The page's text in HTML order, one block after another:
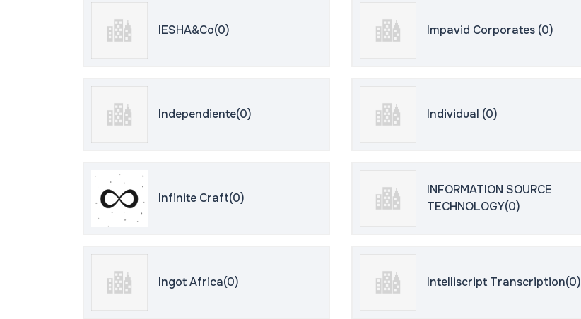
IESHA&Co(0) Impavid Corporates (0)
Independiente(0) Individual (0)
Infinite Craft(0)
INFORMATION SOURCE
TECHNOLOGY(0)
Ingot Africa(0) Intelliscript Transcription(0)